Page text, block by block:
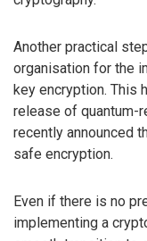
Another practical
organisation for the
key encryption. This
release of quantum-
recently announced
safe encryption.
Even if there is no
implementing a